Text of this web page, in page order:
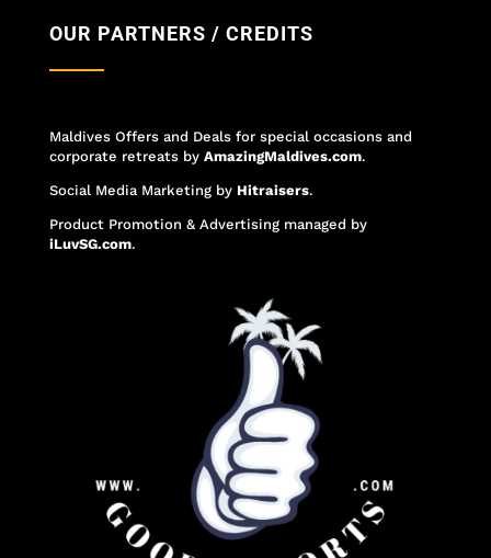
OUR PARTNERS / CREDITS
Maldives Offers and Deals for special occasions and
corporate retreats by AmazingMaldives.com.
Social Media Marketingby Hitraisers.
Product Promotion & Advertisingmanaged by
iLuvSG.com.